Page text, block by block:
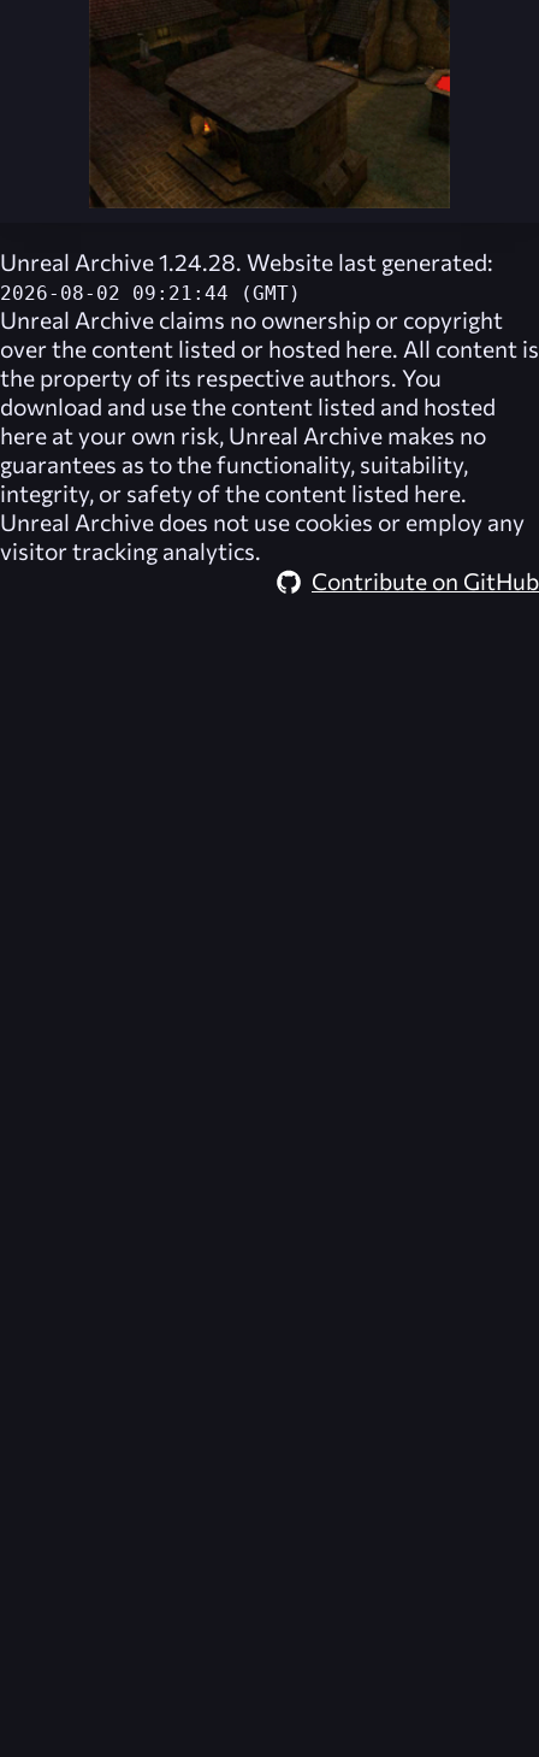
Unreal Archive 1.24.28. Website last generated:
2026-08-02 09:21:44 (GMT)
Unreal Archive claims no ownership or copyright
over the content listed or hosted here. All content is
the property of its respective authors. You
download and use the content listed and hosted
here at your own risk, Unreal Archive makes no
guarantees as to the functionality, suitability,
integrity, or safety of the content listed here.
Unreal Archive does not use cookies or employ any
visitor tracking analytics.
Contribute on GitHub